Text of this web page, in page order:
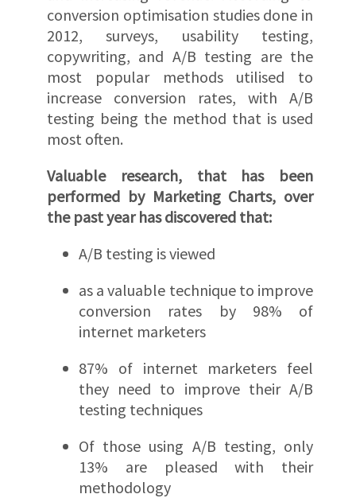
conversion optimisation studies done in
2012, surveys, usability testing,
copywriting, and A/B testing are the
most popular methods utilised to
increase conversion rates, with A/B
testing being the method that is used
most often.
Valuable research, that has been
performed by Marketing Charts, over
the past year has discovered that:
A/B testing is viewed
as a valuable technique to improve
conversion rates by 98% of
internet marketers
87% of internet marketers feel
they need to improve their A/B
testing techniques
Of those using A/B testing, only
13% are pleased with their
methodology